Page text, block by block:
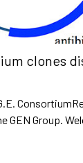
clones
GEN Group.